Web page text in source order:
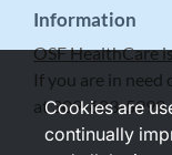
Information
OSF HealthCare
If you are in need
at 309-683-5999.
Cookies are
continually